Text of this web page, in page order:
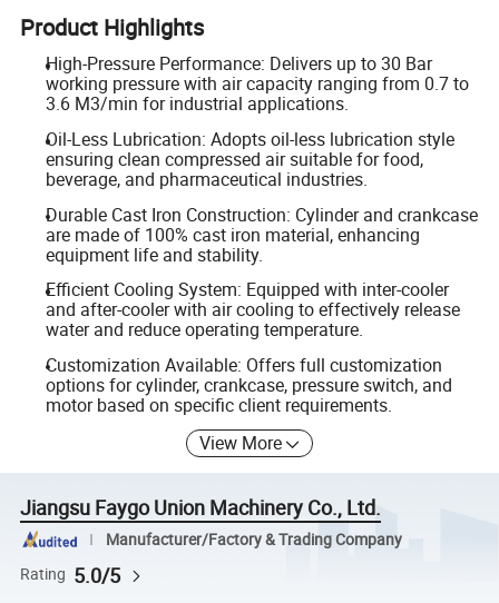
Product Highlights
High-Pressure Performance: Delivers up to 30 Bar
working pressure with air capacity ranging from 0.7 to
3.6 M3/min for industrial applications.
Oil-Less Lubrication: Adopts oil-less lubrication style
ensuring clean compressed air suitable for food,
beverage, and pharmaceutical industries.
Durable Cast Iron Construction: Cylinder and crankcase
are made of 100% cast iron material, enhancing
equipment life and stability.
Efficient Cooling System: Equipped with inter-cooler
and after-cooler with air cooling to effectively release
water and reduce operating temperature.
Customization Available: Offers full customization
options for cylinder, crankcase, pressure switch, and
motor based on specific client requirements.
View More
Jiangsu Faygo Union Machinery Co., Ltd.
Manufacturer/Factory & Trading Company
Rating 5.0/5